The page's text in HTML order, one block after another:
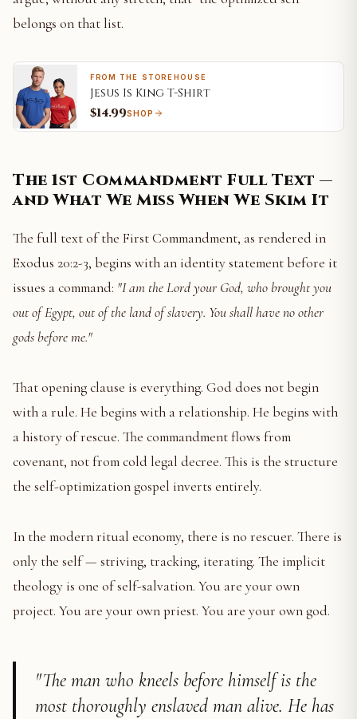
belongs on that list.
FROM THE STOREHOUSE
Jesus Is King T-Shirt
$14.99SHOP
The 1st Commandment Full Text —
and What We Miss When We Skim It
The full text of the First Commandment, as rendered in
Exodus 20:2-3, begins with an identity statement before it
issues a command: "I am the Lord your God, who brought you
out of Egypt, out of the land of slavery. You shall have no other
gods before me."
That opening clause is everything. God does not begin
with a rule. He begins with a relationship. He begins with
a history of rescue. The commandment flows from
covenant, not from cold legal decree. This is the structure
the self-optimization gospel inverts entirely.
In the modern ritual economy, there is no rescuer. There is
only the self — striving, tracking, iterating. The implicit
theology is one of self-salvation. You are your own
project. You are your own priest. You are your own god.
"The man who kneels before himself is the
most thoroughly enslaved man alive. He has